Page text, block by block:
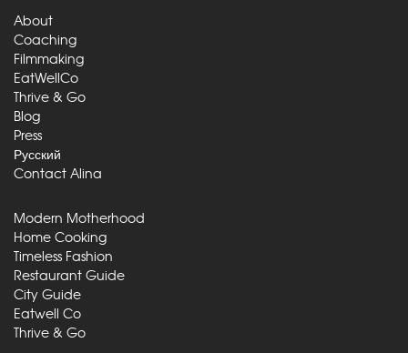
About
Coaching
Filmmaking
EatWellCo
Thrive & Go
Blog
Press
Русский
Contact Alina
Modern Motherhood
Home Cooking
Timeless Fashion
Restaurant Guide
City Guide
Eatwell Co
Thrive & Go